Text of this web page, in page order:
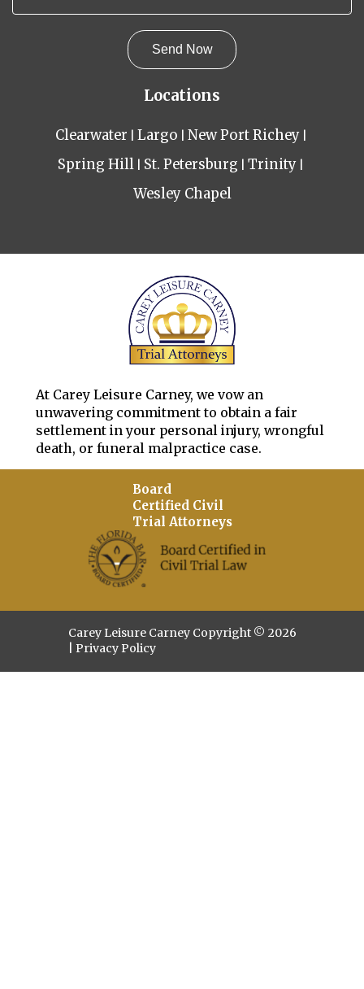
Locations
Clearwater Largo
New Port Richey
Spring Hill
St. Petersburg
Trinity
Wesley Chapel
At Carey Leisure Carney, we vow an
unwavering commitment to obtain a fair
settlement in your personal injury, wrongful
death, or funeral malpractice case.
Board
Certified Civil
Trial Attorneys
Carey Leisure Carney Copyright © 2026
Privacy Policy